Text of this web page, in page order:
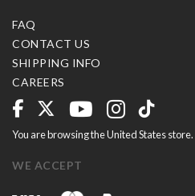
FAQ
CONTACT US
SHIPPING INFO
CAREERS
You are browsing the United States store.
WE ACCEPT